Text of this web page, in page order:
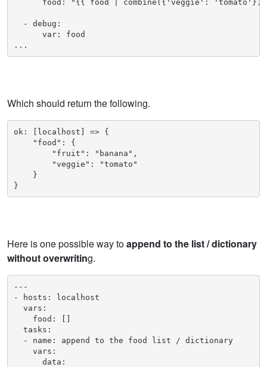
food: "{{ food | combine({'veggie': 'tomato'})
  - debug:
      var: food
...
Which should return the following.
ok: [localhost] => {
    "food": {
        "fruit": "banana",
        "veggie": "tomato"
    }
Here is one possible way toappend to the list / dictionary
without overwriting.
---
- hosts: localhost
  vars:
    food: []
  tasks:
  - name: append to the food list / dictionary
    vars:
      data: